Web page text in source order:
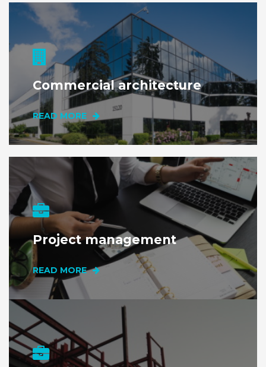
Commercial architecture
READ MORE
Project management
READ MORE